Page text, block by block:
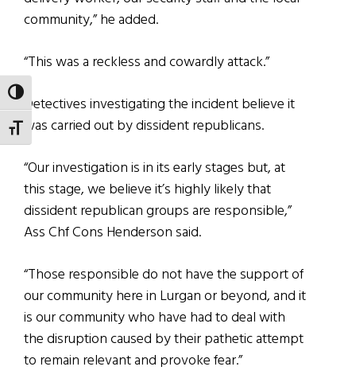
TOGGLE HIGH CONTRAST
TOGGLE FONT SIZE
community,” he added.
“This was a reckless and cowardly attack.”
Detectives investigating the incident believe it
was carried out by dissident republicans.
“Our investigation is in its early stages but, at
this stage, we believe it’s highly likely that
dissident republican groups are responsible,”
Ass Chf Cons Henderson said.
“Those responsible do not have the support of
our community here in Lurgan or beyond, and it
is our community who have had to deal with
the disruption caused by their pathetic attempt
to remain relevant and provoke fear.”